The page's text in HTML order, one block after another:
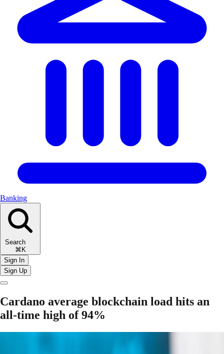
Banking
Search
⌘K
Sign In
Sign Up
Cardano average blockchain load hits an
all-time high of 94%